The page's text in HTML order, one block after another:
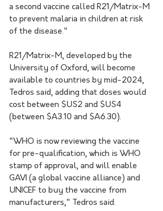
a second vaccine called R21/Matrix-M
to prevent malaria in children at risk
of the disease."
R21/Matrix-M, developed by the
University of Oxford, will become
available to countries by mid-2024,
Tedros said, adding that doses would
cost between $US2 and $US4
(between $A3.10 and $A6.30).
"WHO is now reviewing the vaccine
for pre-qualification, which is WHO
stamp of approval, and will enable
GAVI (a global vaccine alliance) and
UNICEF to buy the vaccine from
manufacturers," Tedros said.